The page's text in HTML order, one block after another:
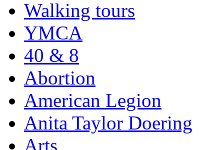
Walking tours
YMCA
40 & 8
Abortion
American Legion
Anita Taylor Doering
Arts